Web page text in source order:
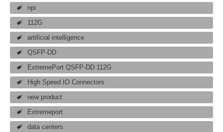
npi
112G
artificial intelligence
QSFP-DD
ExtremePort QSFP-DD 112G
High Speed IO Connectors
new product
Extremeport
data centers